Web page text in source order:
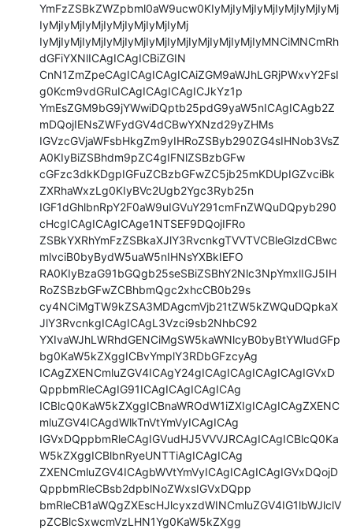
YmFzZSBkZWZpbml0aW9ucw0KIyMjIyMjIyMjIyMjIyMjIyMj
IyMjIyMjIyMjIyMjIyMjIyMjIyMj
IyMjIyMjIyMjIyMjIyMjIyMjIyMjIyMjIyMjIyMjIyMNCiMNCmRh
dGFiYXNlICAgICAgICBiZGIN
CnN1ZmZpeCAgICAgICAgICAiZGM9aWJhLGRjPWxvY2FsI
g0Kcm9vdGRuICAgICAgICAgICJkYz1p
YmEsZGM9bG9jYWwiDQptb25pdG9yaW5nICAgICAgb2Z
mDQojIENsZWFydGV4dCBwYXNzd29yZHMs
IGVzcGVjaWFsbHkgZm9yIHRoZSByb290ZG4sIHNob3VsZ
A0KIyBiZSBhdm9pZC4gIFNlZSBzbGFw
cGFzc3dkKDgpIGFuZCBzbGFwZC5jb25mKDUpIGZvciBk
ZXRhaWxzLg0KIyBVc2Ugb2Ygc3Ryb25n
IGF1dGhlbnRpY2F0aW9uIGVuY291cmFnZWQuDQpyb290
cHcgICAgICAgICAge1NTSEF9DQojIFRo
ZSBkYXRhYmFzZSBkaXJlY3RvcnkgTVVTVCBleGlzdCBwc
mlvciB0byBydW5uaW5nIHNsYXBkIEFO
RA0KIyBzaG91bGQgb25seSBiZSBhY2Nlc3NpYmxlIGJ5IH
RoZSBzbGFwZCBhbmQgc2xhcCB0b29s
cy4NCiMgTW9kZSA3MDAgcmVjb21tZW5kZWQuDQpkaX
JlY3RvcnkgICAgICAgL3Vzci9sb2NhbC92
YXIvaWJhLWRhdGENCiMgSW5kaWNlcyB0byBtYWludGFp
bg0KaW5kZXggICBvYmplY3RDbGFzcyAg
ICAgZXENCmluZGV4ICAgY24gICAgICAgICAgICAgIGVxD
QppbmRleCAgIG91ICAgICAgICAgICAg
ICBlcQ0KaW5kZXggICBnaWROdW1iZXIgICAgICAgZXENC
mluZGV4ICAgdWlkTnVtYmVyICAgICAg
IGVxDQppbmRleCAgIGVudHJ5VVVJRCAgICAgICBlcQ0Ka
W5kZXggICBlbnRyeUNTTiAgICAgICAg
ZXENCmluZGV4ICAgbWVtYmVyICAgICAgICAgIGVxDQojD
QppbmRleCBsb2dpblNoZWxsIGVxDQpp
bmRleCB1aWQgZXEscHJlcyxzdWINCmluZGV4IG1lbWJlclV
pZCBlcSxwcmVzLHN1Yg0KaW5kZXgg